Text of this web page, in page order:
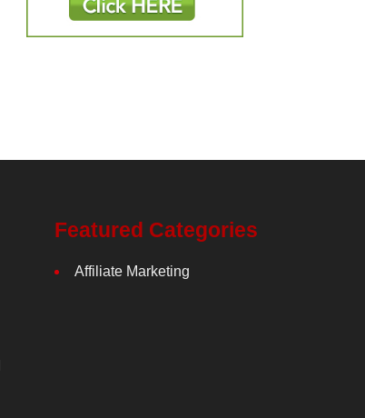
Featured Categories
Affiliate Marketing